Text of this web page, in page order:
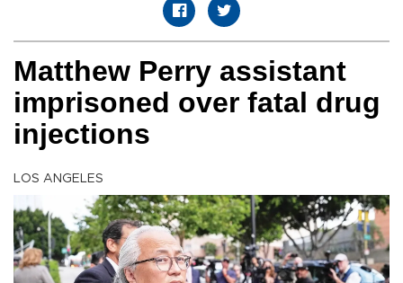
Matthew Perry assistant
imprisoned over fatal drug
injections
LOS ANGELES